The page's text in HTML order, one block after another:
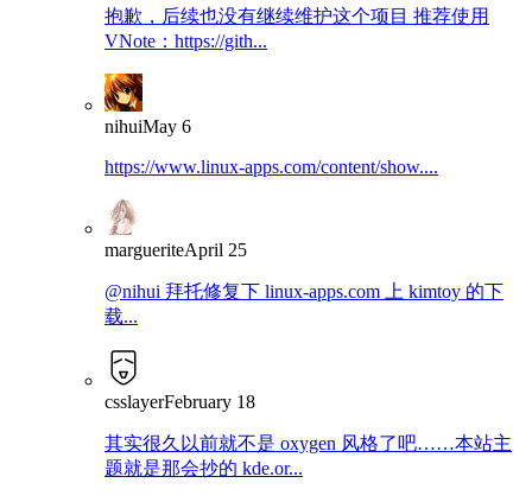
抱歉，后续也没有继续维护这个项目 推荐使用
VNote：https://gith...
nihuiMay 6
https://www.linux-apps.com/content/show....
margueriteApril 25
@nihui 拜托修复下 linux-apps.com 上 kimtoy 的下
载...
csslayerFebruary 18
其实很久以前就不是 oxygen 风格了吧……本站主
题就是那会抄的 kde.or...